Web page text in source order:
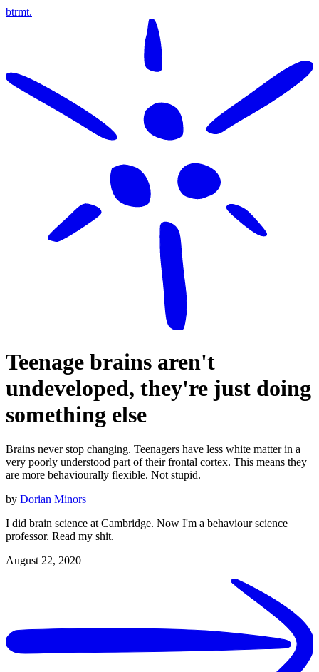
btrmt.
Teenage brains aren't
undeveloped, they're just doing
something else
Brains never stop changing. Teenagers have less white matter in a
very poorly understood part of their frontal cortex. This means they
are more behaviourally flexible. Not stupid.
by Dorian Minors
I did brain science at Cambridge. Now I'm a behaviour science
professor. Read my shit.
August 22, 2020